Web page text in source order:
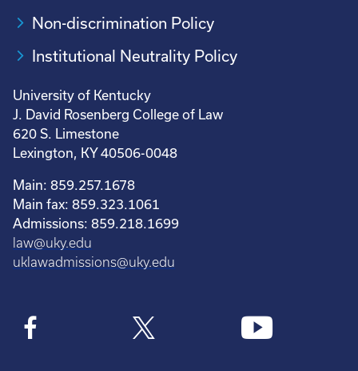
Non-discrimination Policy
Institutional Neutrality Policy
University of Kentucky
J. David Rosenberg College of Law
620 S. Limestone
Lexington, KY 40506-0048
Main: 859.257.1678
Main fax: 859.323.1061
Admissions: 859.218.1699
law@uky.edu
uklawadmissions@uky.edu